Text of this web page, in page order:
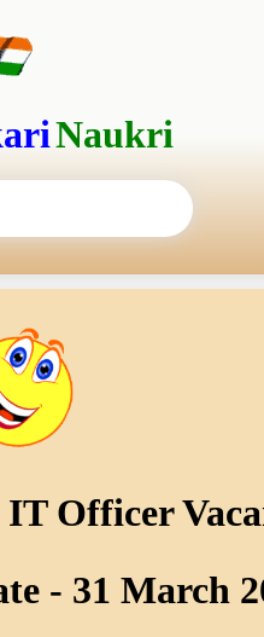
Naukri
Officer
- 31 March